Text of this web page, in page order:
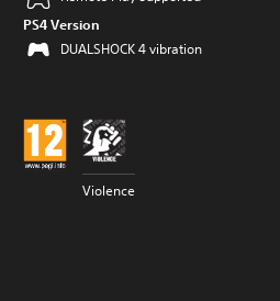
PS4 Version
DUALSHOCK 4 vibration
Violence